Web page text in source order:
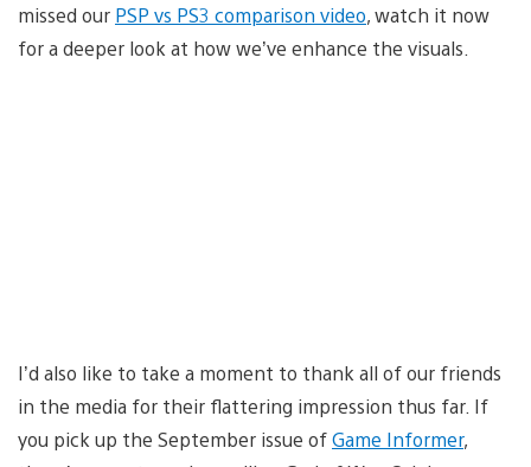
missed our PSP vs PS3 comparison video, watch it now
for a deeper look at how we’ve enhance the visuals.
I’d also like to take a moment to thank all of our friends
in the media for their flattering impression thus far. If
you pick up the September issue ofGame Informer,